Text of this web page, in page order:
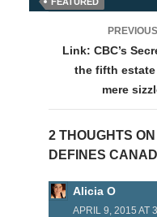
navigation
Link: CBC’s
the fifth
mere
2 THOUGHTS
DEFINES
Alicia O
APRIL 9, 2015 AT